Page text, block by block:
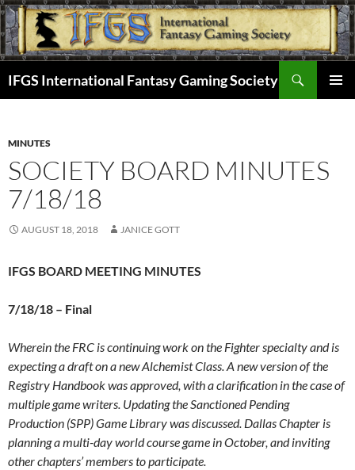
Skip
to
content
IFGS International Fantasy Gaming Society
MINUTES
SOCIETY BOARD MINUTES
7/18/18
AUGUST 18, 2018 JANICE GOTT
IFGS BOARD MEETING MINUTES
7/18/18 – Final
Wherein the FRC is continuing work on the Fighter specialty and is
expecting a draft on a new Alchemist Class. A new version of the
Registry Handbook was approved, with a clarification in the case of
multiple game writers. Updating the Sanctioned Pending
Production (SPP) Game Library was discussed. Dallas Chapter is
planning a multi-day world course game in October, and inviting
other chapters’ members to participate.